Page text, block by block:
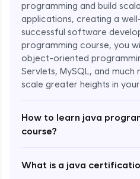
programming and build
applications, creating a
successful software
programming course, you
object-oriented
Servlets, MySQL, and
scale greater heights in
How to learn java
course?
What is a java
Enroll Now